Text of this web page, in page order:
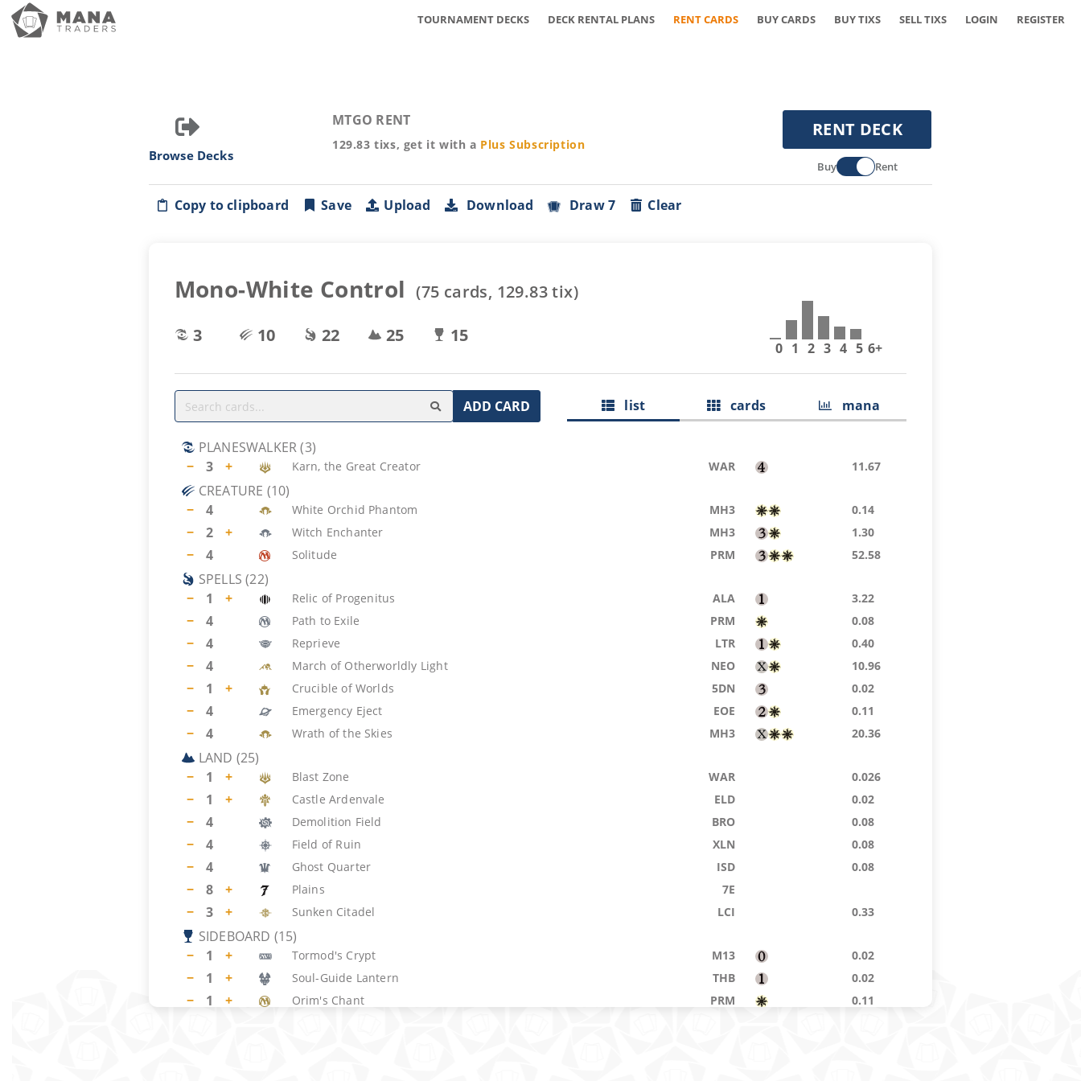
TOURNAMENT DECKS DECK RENTAL PLANS RENT CARDS BUY CARDS BUY TIXS SELL TIXS LOGIN REGISTER
Browse Decks
MTGO RENT
129.83 tixs, get it with a Plus Subscription
RENT DECK
Buy Rent
Copy to clipboard Save Upload Download Draw 7 Clear
Mono-White Control (75 cards, 129.83tix)
3
10 22 25 15
0 1 2 3 4 5 6+
ADD CARD list cards mana
PLANESWALKER(3)
−
3 + Karn, the Great Creator WAR 11.67
CREATURE (10)
−
4 White Orchid Phantom MH3 0.14
− 2 + Witch Enchanter MH3 1.30
− 4 Solitude PRM 52.58
SPELLS (22)
−
1 + Relic of Progenitus ALA 3.22
− 4 Path to Exile PRM 0.08
− 4 Reprieve LTR 0.40
− 4 March of Otherworldly Light NEO 10.96
− 1 + Crucible of Worlds 5DN 0.02
− 4 Emergency Eject EOE 0.11
− 4 Wrath of the Skies MH3 20.36
LAND (25)
−
1 + Blast Zone WAR 0.026
− 1 + Castle Ardenvale ELD 0.02
− 4 Demolition Field BRO 0.08
− 4 Field of Ruin XLN 0.08
− 4 Ghost Quarter ISD 0.08
− 8 + Plains 7E
− 3 + Sunken Citadel LCI 0.33
SIDEBOARD (15)
−
1 + Tormod's Crypt M13 0.02
− 1 + Soul-Guide Lantern THB 0.02
− 1 + Orim's Chant PRM 0.11